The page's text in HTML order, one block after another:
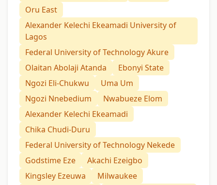
Oru East
Alexander Kelechi Ekeamadi University of
Lagos
Federal University of Technology Akure
Olaitan Abolaji Atanda
Ebonyi State
Ngozi Eli-Chukwu
Uma Um
Ngozi Nnebedium
Nwabueze Elom
Alexander Kelechi Ekeamadi
Chika Chudi-Duru
Federal University of Technology Nekede
Godstime Eze
Akachi Ezeigbo
Kingsley Ezeuwa
Milwaukee